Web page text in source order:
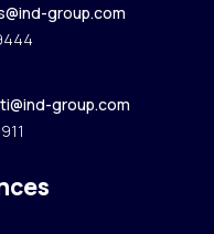
group.com
group.com